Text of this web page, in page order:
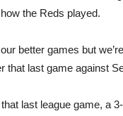
the Reds played.
better games but
that last game against
last league game, a